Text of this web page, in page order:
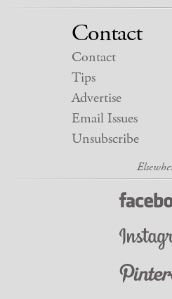
Contact
Contact
Tips
Advertise
Email Issues
Unsubscribe